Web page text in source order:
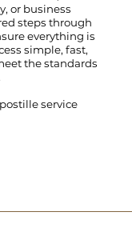
or business
steps through
everything is
simple, fast,
the standards
service